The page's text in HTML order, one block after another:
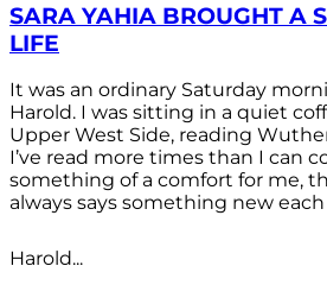
SARA YAHIA BROUGHT A
LIFE
It was an ordinary Saturday
Harold. I was sitting in a quiet
Upper West Side, reading
I’ve read more times than I can
something of a comfort for me,
always says something new
Harold...